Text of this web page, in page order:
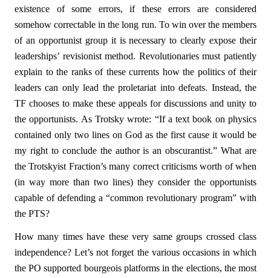
existence of some errors, if these errors are considered
somehow correctable in the long run. To win over the members
of an opportunist group it is necessary to clearly expose their
leaderships’ revisionist method. Revolutionaries must patiently
explain to the ranks of these currents how the politics of their
leaders can only lead the proletariat into defeats. Instead, the
TF chooses to make these appeals for discussions and unity to
the opportunists. As Trotsky wrote: “If a text book on physics
contained only two lines on God as the first cause it would be
my right to conclude the author is an obscurantist.” What are
the Trotskyist Fraction’s many correct criticisms worth of when
(in way more than two lines) they consider the opportunists
capable of defending a “common revolutionary program” with
the PTS?
How many times have these very same groups crossed class
independence? Let’s not forget the various occasions in which
the PO supported bourgeois platforms in the elections, the most